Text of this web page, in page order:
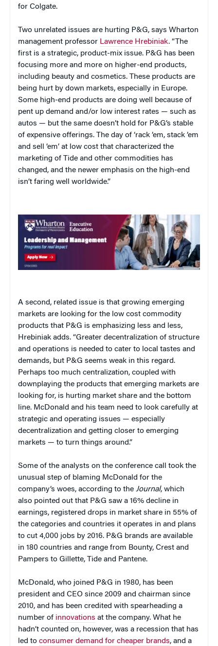
for Colgate.
Two unrelated issues are hurting P&G, says Wharton
management professor Lawrence Hrebiniak. “The
first is a strategic, product-mix issue. P&G has been
focusing more and more on higher-end products,
including beauty and cosmetics. These products are
being hurt by down markets, especially in Europe.
Some high-end products are doing well because of
pent up demand and/or low interest rates — such as
autos — but the same doesn’t hold for P&G’s stable
of expensive offerings. The day of ‘rack ’em, stack ’em
and sell ’em’ at low cost that characterized the
marketing of Tide and other commodities has
changed, and the newer emphasis on the high-end
isn’t faring well worldwide.”
A second, related issue is that growing emerging
markets are looking for the low cost commodity
products that P&G is emphasizing less and less,
Hrebiniak adds. “Greater decentralization of structure
and operations is needed to cater to local tastes and
demands, but P&G seems weak in this regard.
Perhaps too much centralization, coupled with
downplaying the products that emerging markets are
looking for, is hurting market share and the bottom
line. McDonald and his team need to look carefully at
strategic and operating issues — especially
decentralization and getting closer to emerging
markets — to turn things around.”
Some of the analysts on the conference call took the
unusual step of blaming McDonald for the
company’s woes, according to the Journal, which
also pointed out that P&G saw a 16% decline in
earnings, registered drops in market share in 55% of
the categories and countries it operates in and plans
to cut 4,000 jobs by 2016. P&G brands are available
in 180 countries and range from Bounty, Crest and
Pampers to Gillette, Tide and Pantene.
McDonald, who joined P&G in 1980, has been
president and CEO since 2009 and chairman since
2010, and has been credited with spearheading a
number of innovations at the company. What he
hadn’t counted on, however, was a recession that has
led to consumer demand for cheaper brands, and a